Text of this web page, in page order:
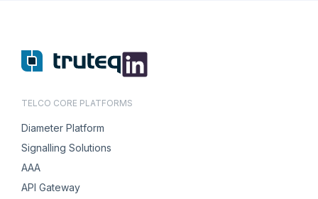
TELCO CORE PLATFORMS
Diameter Platform
Signalling Solutions
AAA
API Gateway